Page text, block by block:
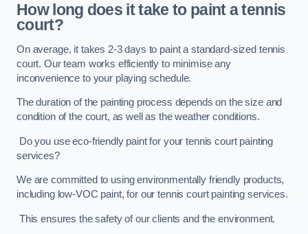
How long does it take to paint a tennis
court?
On average, it takes 2-3 days to paint a standard-sized tennis
court. Our team works efficiently to minimise any
inconvenience to your playing schedule.
The duration of the painting process depends on the size and
condition of the court, as well as the weather conditions.
Do you use eco-friendly paint for your tennis court painting
services?
We are committed to using environmentally friendly products,
including low-VOC paint, for our tennis court painting services.
This ensures the safety of our clients and the environment.